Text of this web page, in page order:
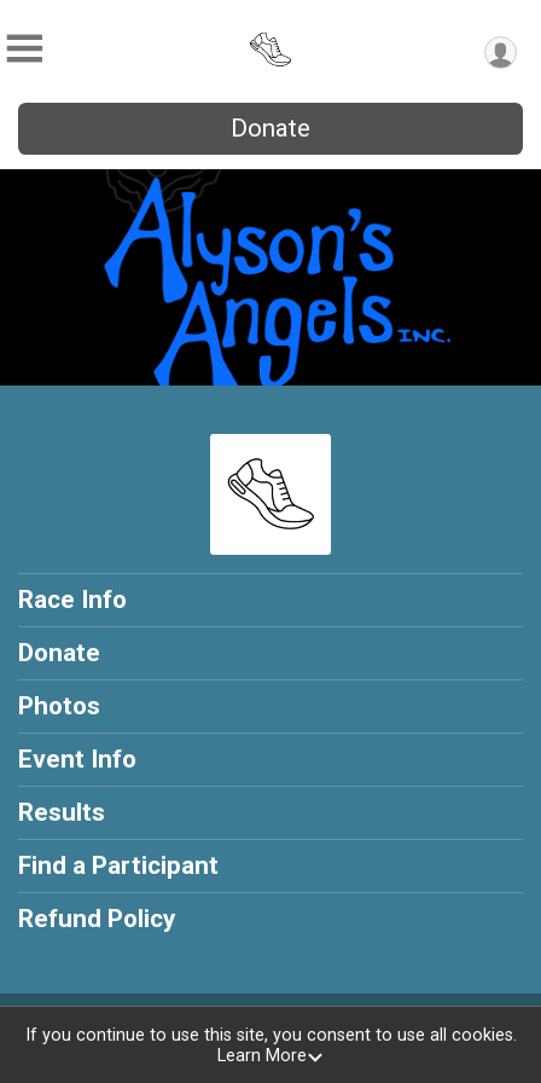
Donate
Race Info
Donate
Photos
Event Info
Results
Find a Participant
Refund Policy
Powered by RunSignup, © 2026
If you continue to use this site, you consent to use all cookies.
Learn More